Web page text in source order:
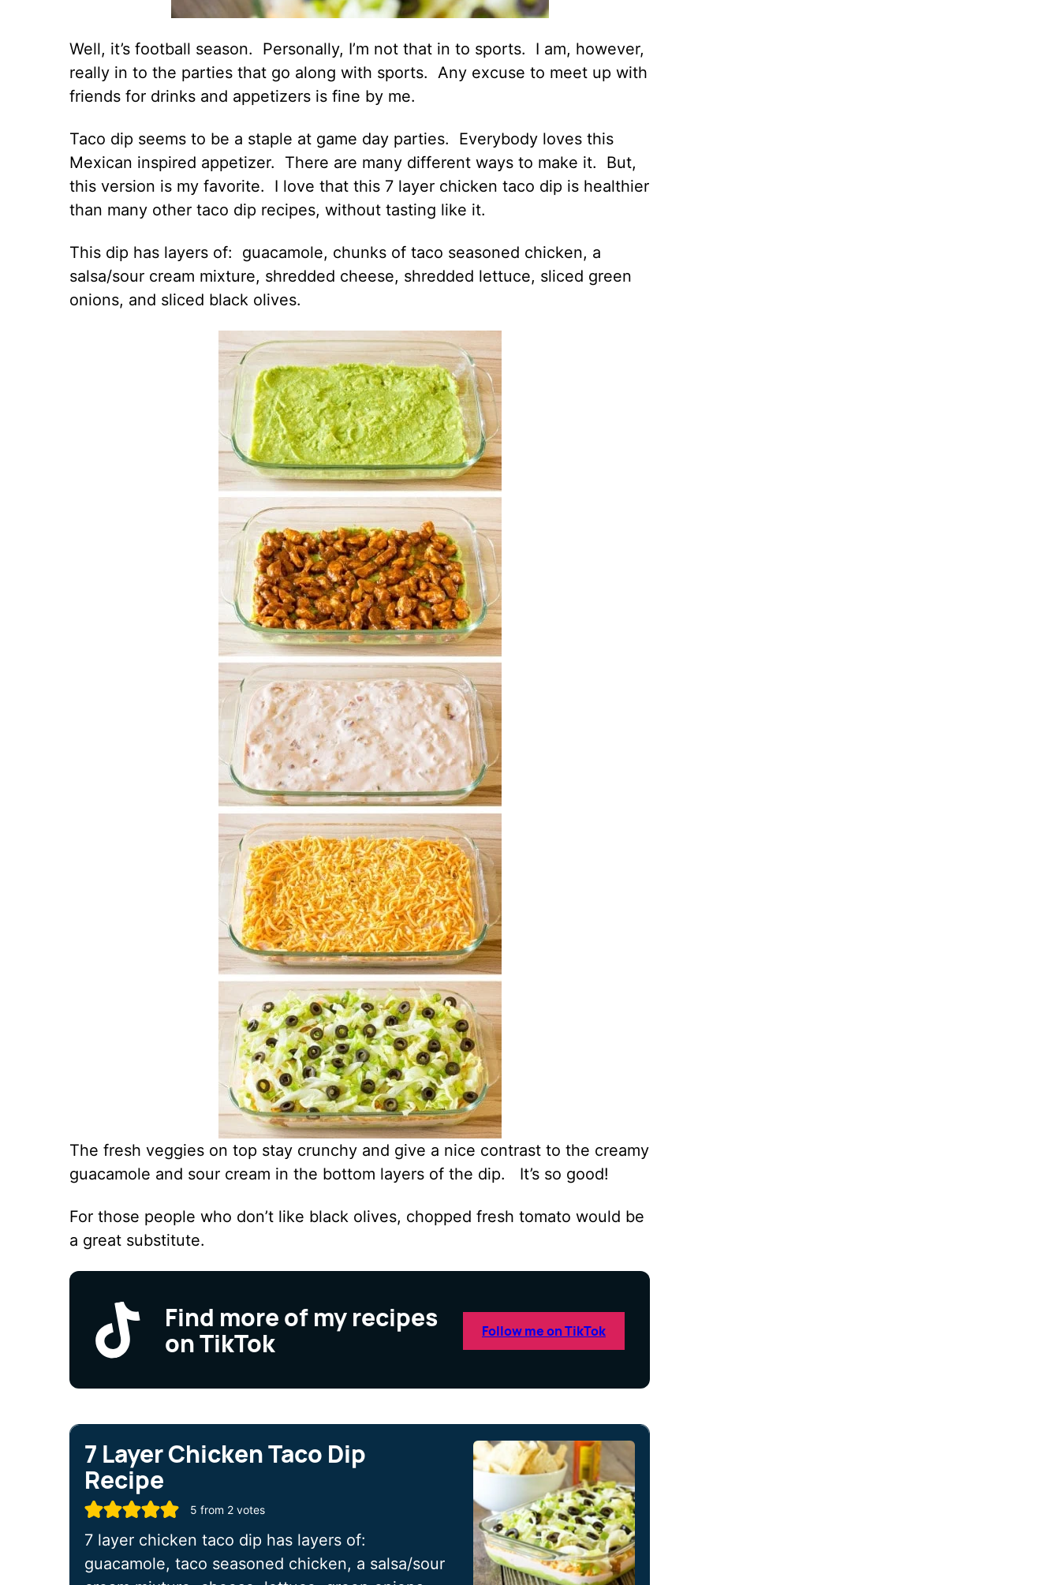
Well, it’s football season. Personally, I’m not that in to sports. I am, however,
really in to the parties that go along with sports. Any excuse to meet up with
friends for drinks and appetizers is fine by me.
Taco dip seems to be a staple at game day parties. Everybody loves this
Mexican inspired appetizer. There are many different ways to make it. But,
this version is my favorite. I love that this 7 layer chicken taco dip is healthier
than many other taco dip recipes, without tasting like it.
This dip has layers of: guacamole, chunks of taco seasoned chicken, a
salsa/sour cream mixture, shredded cheese, shredded lettuce, sliced green
onions, and sliced black olives.
The fresh veggies on top stay crunchy and give a nice contrast to the creamy
guacamole and sour cream in the bottom layers of the dip. It’s so good!
For those people who don’t like black olives, chopped fresh tomato would be
a great substitute.
Find more of my recipes
on TikTok
Follow me on TikTok
7 Layer Chicken Taco Dip
Recipe
5 from 2 votes
7 layer chicken taco dip has layers of:
guacamole, taco seasoned chicken, a salsa/sour